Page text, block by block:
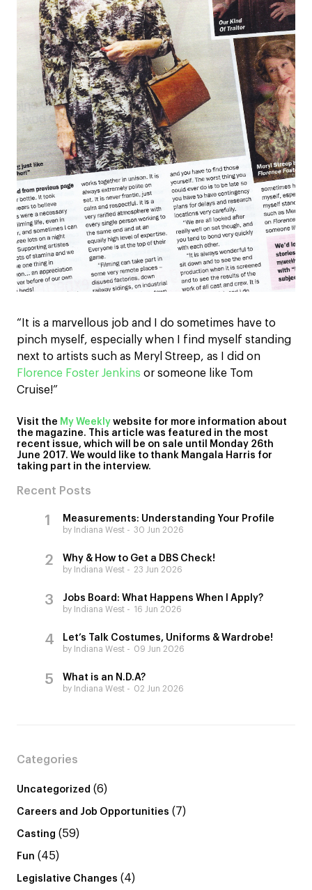
“It is a marvellous job and I do sometimes have to
pinch myself, especially when I find myself standing
next to artists such as Meryl Streep, as I did on
Florence Foster Jenkins or someone like Tom
Cruise!”
Visit the My Weekly website for more information about
the magazine. This article was featured in the most
recent issue, which will be on sale until Monday 26th
June 2017. We would like to thank Mangala Harris for
taking part in the interview.
Recent Posts
Measurements: Understanding Your Profile
by Indiana West 30 Jun 2026
Why & How to Get a DBS Check!
by Indiana West 23 Jun 2026
Jobs Board: What Happens When I Apply?
by Indiana West 16 Jun 2026
Let’s Talk Costumes, Uniforms & Wardrobe!
by Indiana West 09 Jun 2026
What is an N.D.A?
by Indiana West 02 Jun 2026
Categories
Uncategorized (6)
Careers and Job Opportunities (7)
Casting (59)
Fun (45)
Legislative Changes (4)